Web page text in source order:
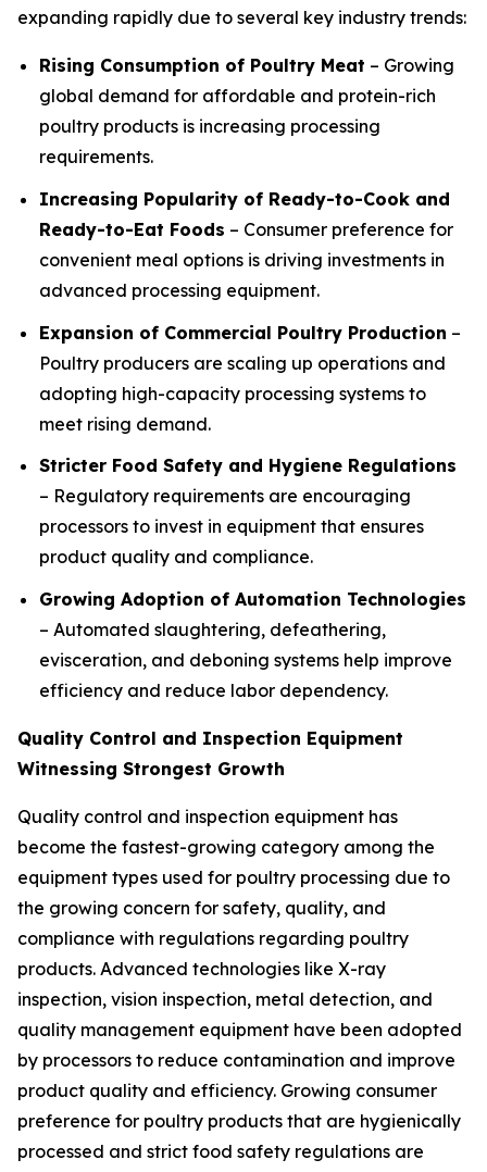
expanding rapidly due to several key industry trends:
Rising Consumption of Poultry Meat – Growing
global demand for affordable and protein-rich
poultry products is increasing processing
requirements.
Increasing Popularity of Ready-to-Cook and
Ready-to-Eat Foods – Consumer preference for
convenient meal options is driving investments in
advanced processing equipment.
Expansion of Commercial Poultry Production –
Poultry producers are scaling up operations and
adopting high-capacity processing systems to
meet rising demand.
Stricter Food Safety and Hygiene Regulations
– Regulatory requirements are encouraging
processors to invest in equipment that ensures
product quality and compliance.
Growing Adoption of Automation Technologies
– Automated slaughtering, defeathering,
evisceration, and deboning systems help improve
efficiency and reduce labor dependency.
Quality Control and Inspection Equipment
Witnessing Strongest Growth
Quality control and inspection equipment has
become the fastest-growing category among the
equipment types used for poultry processing due to
the growing concern for safety, quality, and
compliance with regulations regarding poultry
products. Advanced technologies like X-ray
inspection, vision inspection, metal detection, and
quality management equipment have been adopted
by processors to reduce contamination and improve
product quality and efficiency. Growing consumer
preference for poultry products that are hygienically
processed and strict food safety regulations are